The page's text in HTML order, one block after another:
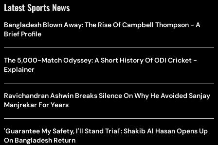
Latest Sports News
Bangladesh Blown Away: The Rise Of Campbell Thompson - A
Brief Profile
The 5,000-Match Odyssey: A Short History Of ODI Cricket -
Explainer
Ravichandran Ashwin Breaks Silence On Why He Avoided Sanjay
Manjrekar For Years
'Guarantee My Safety, I'll Stand Trial': Shakib Al Hasan Opens Up
On Bangladesh Return